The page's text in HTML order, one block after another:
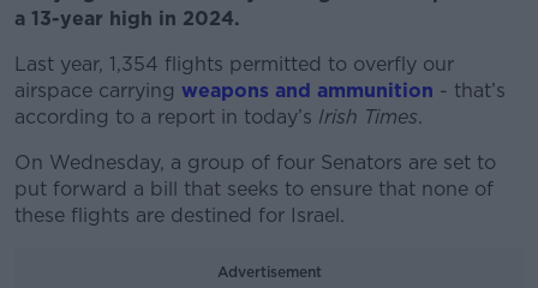
a 13-year high in 2024.
Last year, 1,354 flights permitted to overfly our
airspace carrying weapons and ammunition - that’s
according to a report in today’s Irish Times.
On Wednesday, a group of four Senators are set to
put forward a bill that seeks to ensure that none of
these flights are destined for Israel.
Advertisement